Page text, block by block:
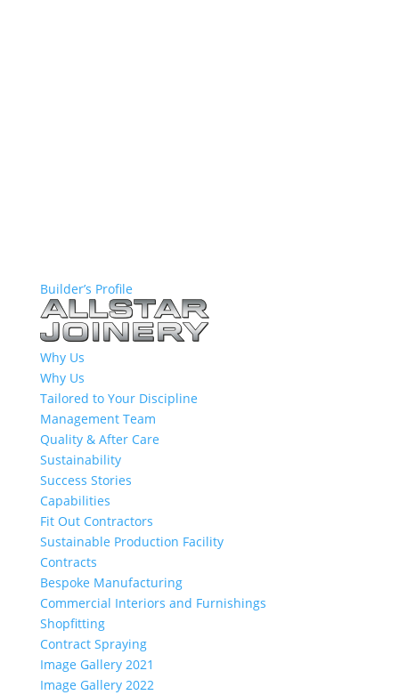
Builder’s Profile
Why Us
Why Us
Tailored to Your Discipline
Management Team
Quality & After Care
Sustainability
Success Stories
Capabilities
Fit Out Contractors
Sustainable Production Facility
Contracts
Bespoke Manufacturing
Commercial Interiors and Furnishings
Shopfitting
Contract Spraying
Image Gallery 2021
Image Gallery 2022